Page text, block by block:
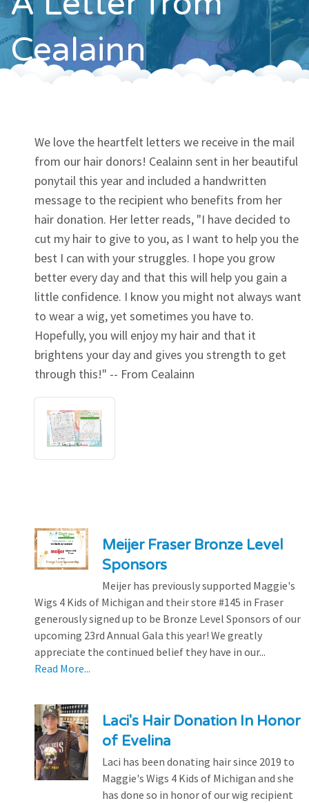
Contact
Cealainn
We love the heartfelt letters we receive in the mail
from our hair donors! Cealainn sent in her beautiful
ponytail this year and included a handwritten
message to the recipient who benefits from her
hair donation. Her letter reads, "I have decided to
cut my hair to give to you, as I want to help you the
best I can with your struggles. I hope you grow
better every day and that this will help you gain a
little confidence. I know you might not always want
to wear a wig, yet sometimes you have to.
Hopefully, you will enjoy my hair and that it
brightens your day and gives you strength to get
through this!" -- From Cealainn
Meijer Fraser Bronze Level
Sponsors
Meijer has previously supported Maggie's
Wigs 4 Kids of Michigan and their store #145 in Fraser
generously signed up to be Bronze Level Sponsors of our
upcoming 23rd Annual Gala this year! We greatly
appreciate the continued belief they have in our...
Read More...
Laci's Hair Donation In Honor
of Evelina
Laci has been donating hair since 2019 to
Maggie's Wigs 4 Kids of Michigan and she
has done so in honor of our wig recipient